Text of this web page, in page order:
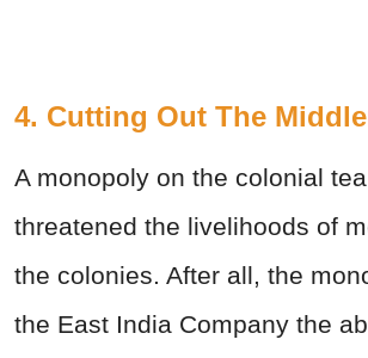
4. Cutting Out The
A monopoly on the colonial
threatened the livelihoods of
the colonies. After all, the
the East India Company the